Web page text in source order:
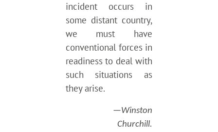
incident occurs in
some distant country,
we must have
conventional forces in
readiness to deal with
such situations as
they arise.
—Winston
Churchill.